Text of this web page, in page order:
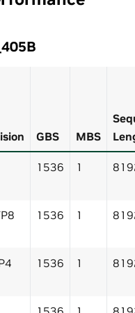
GBS MBS
1536 1
1536 1
1536 1